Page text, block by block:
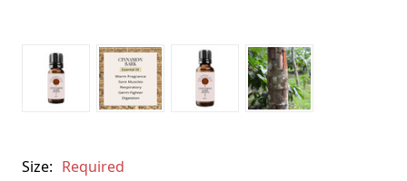
Size: Required